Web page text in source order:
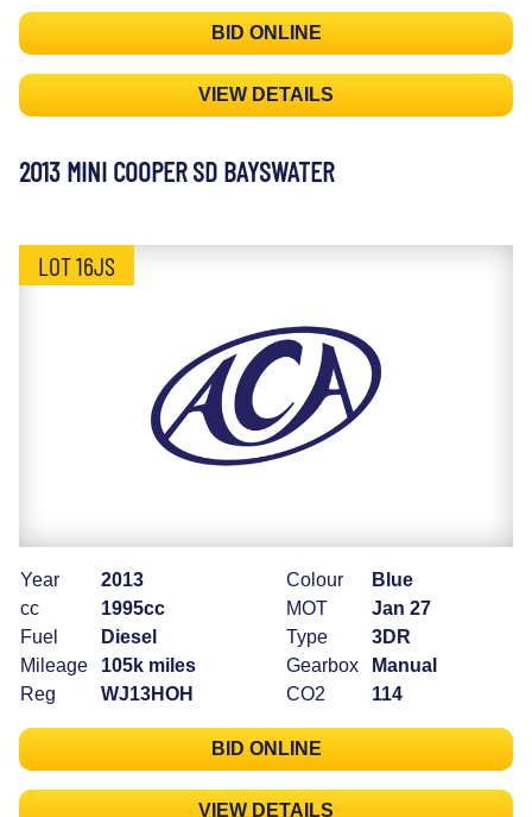
BID ONLINE
VIEW DETAILS
2013 MINI COOPER SD BAYSWATER
LOT 16JS
Year
2013
cc
1995cc
Fuel
Diesel
Mileage
105k miles
Reg
WJ13HOH
Colour
Blue
MOT
Jan 27
Type
3DR
Gearbox
Manual
CO2
114
BID ONLINE
VIEW DETAILS